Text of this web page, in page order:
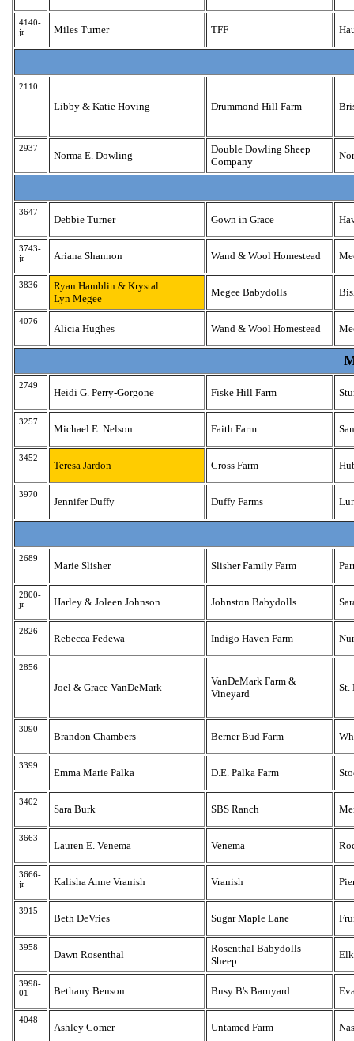
4140-
jr
Miles Turner TFF
2110
Libby & Katie Hoving Drummond Hill Farm
2937
Norma E. Dowling
Double Dowling Sheep
Company
3647
Debbie Turner Gown in Grace
3743-
jr
Ariana Shannon Wand & Wool Homestead
3836
Ryan Hamblin & Krystal
Lyn Megee
Megee Babydolls
4076
Alicia Hughes Wand & Wool Homestead
2749
Heidi G. Perry-Gorgone Fiske Hill Farm
3257
Michael E. Nelson Faith Farm
3452
Teresa Jardon Cross Farm
3970
Jennifer Duffy Duffy Farms
2689
Marie Slisher Slisher Family Farm
2800-
jr
Harley & Joleen Johnson Johnston Babydolls
2826
Rebecca Fedewa Indigo Haven Farm
2856
Joel & Grace VanDeMark
VanDeMark Farm &
Vineyard
St.
3090
Brandon Chambers Berner Bud Farm
3399
Emma Marie Palka D.E. Palka Farm
3402
Sara Burk SBS Ranch
3663
Lauren E. Venema Venema
3666-
jr
Kalisha Anne Vranish Vranish
3915
Beth DeVries Sugar Maple Lane
3958
Dawn Rosenthal
Rosenthal Babydolls
Sheep
3998-
01
Bethany Benson Busy B's Barnyard
4048
Ashley Comer Untamed Farm